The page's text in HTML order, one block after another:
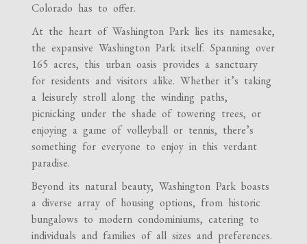
Colorado has to offer.
At the heart of Washington Park lies its namesake,
the expansive Washington Park itself. Spanning over
165 acres, this urban oasis provides a sanctuary
for residents and visitors alike. Whether it’s taking
a leisurely stroll along the winding paths,
picnicking under the shade of towering trees, or
enjoying a game of volleyball or tennis, there’s
something for everyone to enjoy in this verdant
paradise.
Beyond its natural beauty, Washington Park boasts
a diverse array of housing options, from historic
bungalows to modern condominiums, catering to
individuals and families of all sizes and preferences.